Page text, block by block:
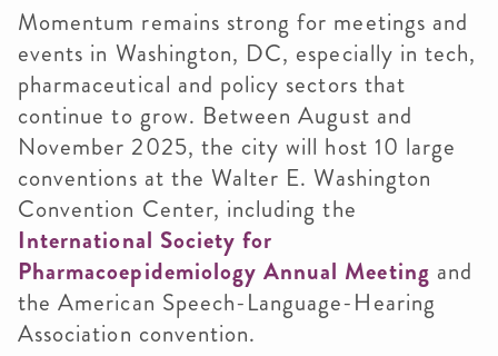
Momentum remains strong for meetings and
events in Washington, DC, especially in tech,
pharmaceutical and policy sectors that
continue to grow. Between August and
November 2025, the city will host 10 large
conventions at the Walter E. Washington
Convention Center, including the
International Society for
Pharmacoepidemiology Annual Meeting and
the American Speech-Language-Hearing
Association convention.